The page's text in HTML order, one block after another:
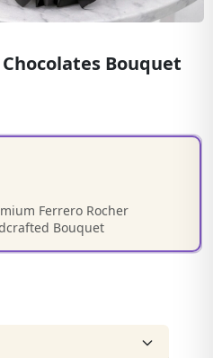
Chocolates Bouquet
Ferrero Rocher
Bouquet